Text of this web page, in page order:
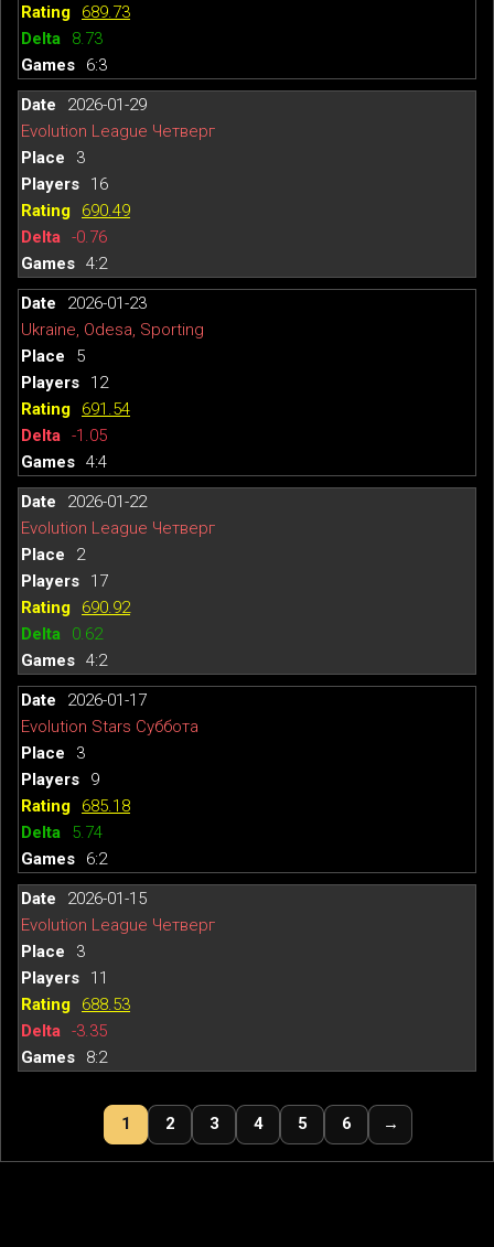
689.73
8.73
6:3
2026-01-29
Evolution League Четверг
3
16
690.49
-0.76
4:2
2026-01-23
Ukraine, Odesa, Sporting
5
12
691.54
-1.05
4:4
2026-01-22
Evolution League Четверг
2
17
690.92
0.62
4:2
2026-01-17
Evolution Stars Суббота
3
9
685.18
5.74
6:2
2026-01-15
Evolution League Четверг
3
11
688.53
-3.35
8:2
1 2 3 4 5 6 →